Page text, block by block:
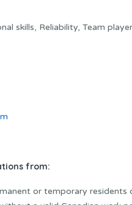
skills, Reliability, Team
from:
or temporary residents